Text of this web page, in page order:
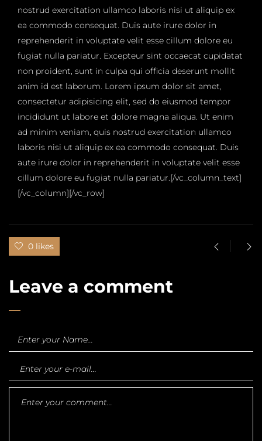
nostrud exercitation ullamco laboris nisi ut aliquip ex
ea commodo consequat. Duis aute irure dolor in
reprehenderit in voluptate velit esse cillum dolore eu
fugiat nulla pariatur. Excepteur sint occaecat cupidatat
non proident, sunt in culpa qui officia deserunt mollit
anim id est laborum. Lorem ipsum dolor sit amet,
consectetur adipisicing elit, sed do eiusmod tempor
incididunt ut labore et dolore magna aliqua. Ut enim
ad minim veniam, quis nostrud exercitation ullamco
laboris nisi ut aliquip ex ea commodo consequat. Duis
aute irure dolor in reprehenderit in voluptate velit esse
cillum dolore eu fugiat nulla pariatur.[/vc_column_text]
[/vc_column][/vc_row]
0 likes
Leave a comment